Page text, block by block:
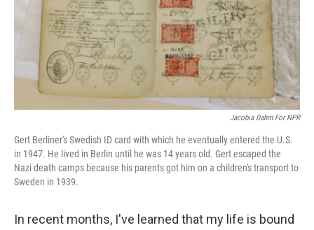
Jacobia Dahm For NPR
Gert Berliner's Swedish ID card with which he eventually entered the U.S.
in 1947. He lived in Berlin until he was 14 years old. Gert escaped the
Nazi death camps because his parents got him on a children's transport to
Sweden in 1939.
In recent months, I've learned that my life is bound